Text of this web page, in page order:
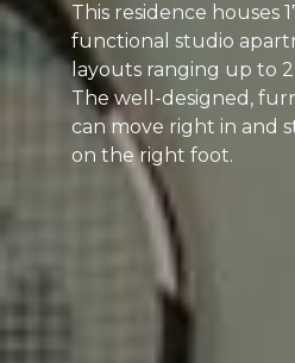
This residence houses
functional studio
layouts ranging up to
The well-designed,
can move right in and
on the right foot.